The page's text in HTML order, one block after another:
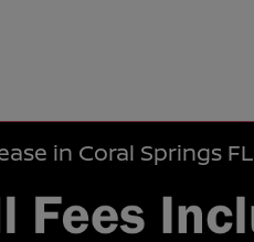
in Coral Springs FL